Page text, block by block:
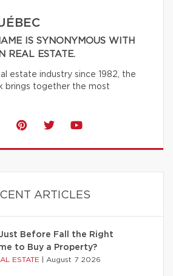
IS SYNONYMOUS WITH
REAL ESTATE.
estate industry since 1982, the
brings together the most
ARTICLES
Just Before Fall the Right
to Buy a Property?
ESTATE August 7 2026